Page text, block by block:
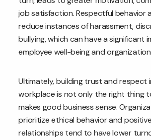
job satisfaction. Respectful behavior
reduce instances of harassment,
bullying, which can have a significant
employee well-being and
Ultimately, building trust and respect
workplace is not only the right thing
makes good business sense.
prioritize ethical behavior and
relationships tend to have lower